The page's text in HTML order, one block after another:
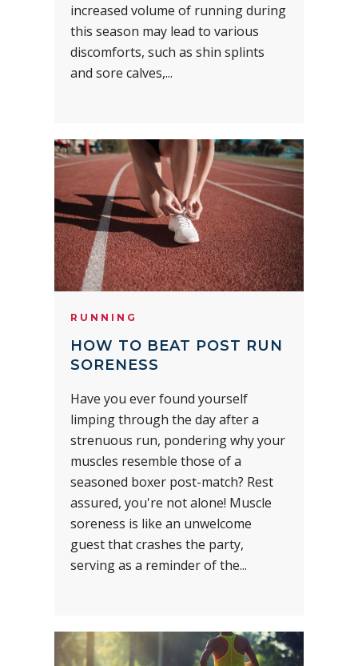
increased volume of running during
this season may lead to various
discomforts, such as shin splints
and sore calves,...
RUNNING
HOW TO BEAT POST RUN
SORENESS
Have you ever found yourself
limping through the day after a
strenuous run, pondering why your
muscles resemble those of a
seasoned boxer post-match? Rest
assured, you're not alone! Muscle
soreness is like an unwelcome
guest that crashes the party,
serving as a reminder of the...